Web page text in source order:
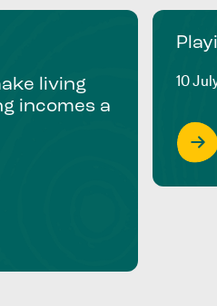
living
incomes a
10